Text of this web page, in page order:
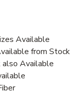
Available
from Stock
also Available